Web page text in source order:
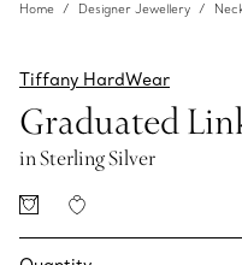
Home Designer Jewellery
Tiffany HardWear
Graduated
in Sterling Silver